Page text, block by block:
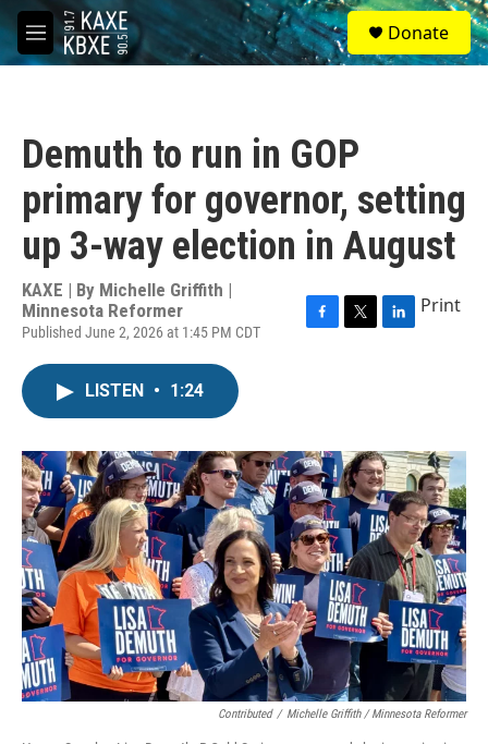
Skip to main content
M
e
S
e
a
Donate
Demuth to run in GOP
primary for governor, setting
up 3-way election in August
KAXE | By Michelle Griffith |
Minnesota Reformer
Published June 2, 2026 at 1:45 PM CDT
F
o
k
T
r
L
I
n
Print
LISTEN • 1:24
Contributed / Michelle Griffith / Minnesota Reformer